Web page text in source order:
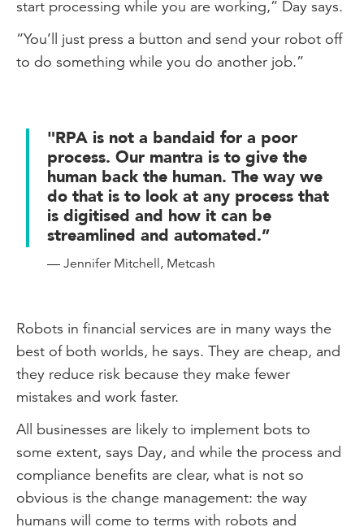
start processing while you are working,” Day says.
“You’ll just press a button and send your robot off
to do something while you do another job.”
"RPA is not a bandaid for a poor
process. Our mantra is to give the
human back the human. The way we
do that is to look at any process that
is digitised and how it can be
streamlined and automated.”
— Jennifer Mitchell, Metcash
Robots in financial services are in many ways the
best of both worlds, he says. They are cheap, and
they reduce risk because they make fewer
mistakes and work faster.
All businesses are likely to implement bots to
some extent, says Day, and while the process and
compliance benefits are clear, what is not so
obvious is the change management: the way
humans will come to terms with robots and